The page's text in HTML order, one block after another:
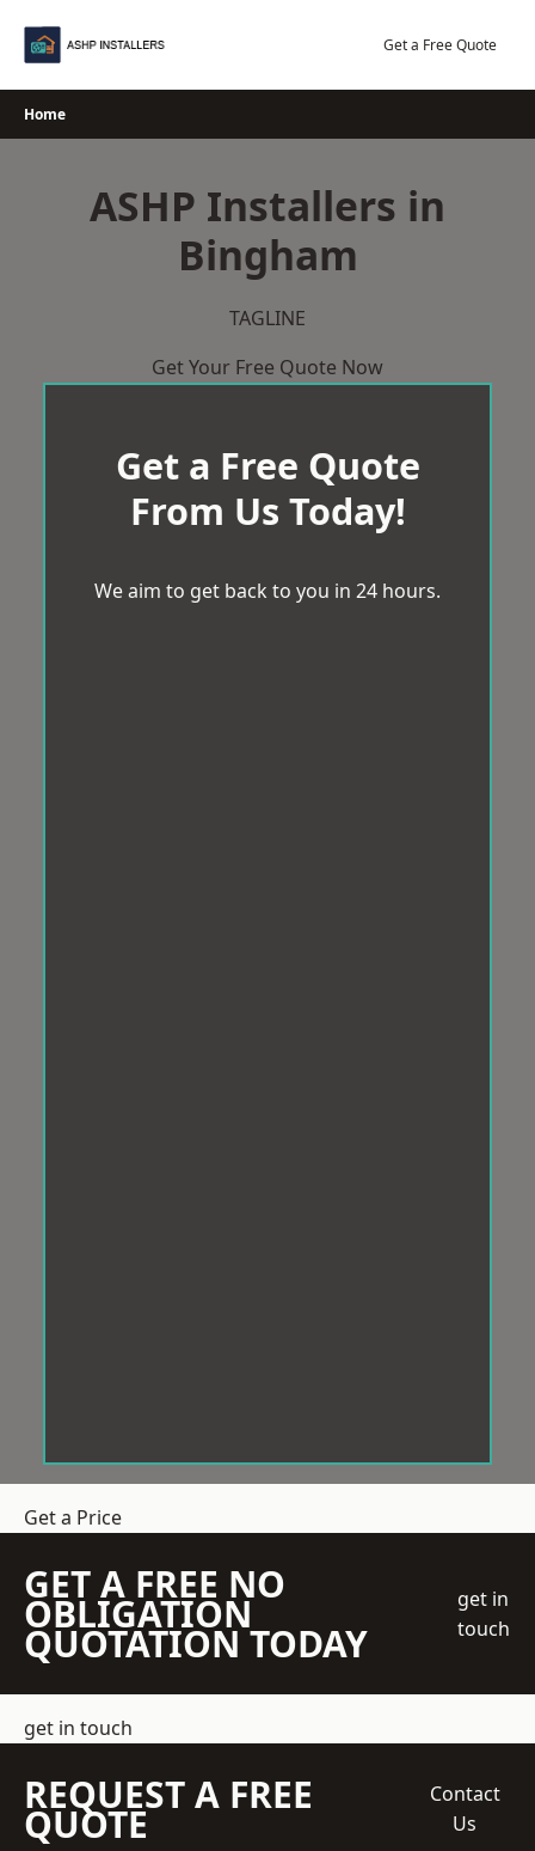
Get a Free Quote
Home
ASHP Installers in
Bingham
TAGLINE
Get Your Free Quote Now
Get a Free Quote
From Us Today!
We aim to get back to you in 24 hours.
Get a Price
GET A FREE NO
OBLIGATION
QUOTATION TODAY
get in
touch
get in touch
REQUEST A FREE
QUOTE
Contact
Us